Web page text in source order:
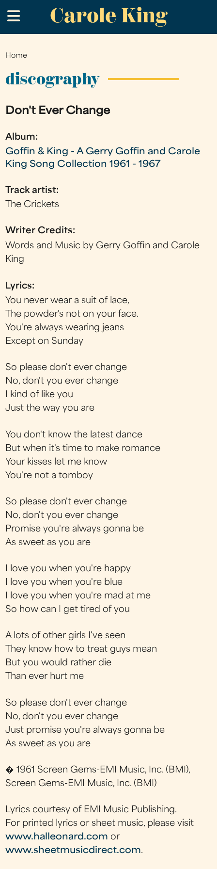
to
main
Carole King
.
You
are
Home
discography
Don't Ever Change
Album:
Goffin & King - A Gerry Goffin and Carole
King Song Collection 1961 - 1967
Track artist:
The Crickets
Writer Credits:
Words and Music by Gerry Goffin and Carole
King
Lyrics:
You never wear a suit of lace,
The powder's not on your face.
You're always wearing jeans
Except on Sunday
So please don't ever change
No, don't you ever change
I kind of like you
Just the way you are
You don't know the latest dance
But when it's time to make romance
Your kisses let me know
You're not a tomboy
So please don't ever change
No, don't you ever change
Promise you're always gonna be
As sweet as you are
I love you when you're happy
I love you when you're blue
I love you when you're mad at me
So how can I get tired of you
A lots of other girls I've seen
They know how to treat guys mean
But you would rather die
Than ever hurt me
So please don't ever change
No, don't you ever change
Just promise you're always gonna be
As sweet as you are
� 1961 Screen Gems-EMI Music, Inc. (BMI),
Screen Gems-EMI Music, Inc. (BMI)
Lyrics courtesy of EMI Music Publishing.
For printed lyrics or sheet music, please visit
www.halleonard.com or
www.sheetmusicdirect.com.